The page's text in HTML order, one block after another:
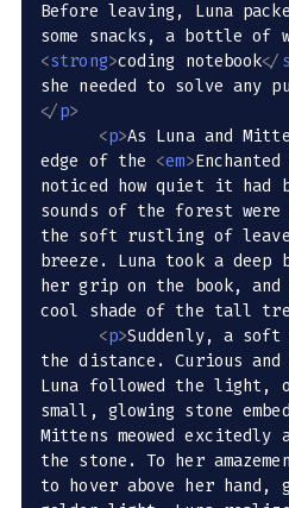
Before leaving, Luna
some snacks, a bottle of
<strong>coding notebook</
she needed to solve any
</p>
<p>As Luna and
edge of the <em>
noticed how quiet it had
sounds of the forest were
the soft rustling of
breeze. Luna took a deep
her grip on the book,
cool shade of the tall
<p>Suddenly, a soft
the distance. Curious
Luna followed the light,
small, glowing stone
Mittens meowed excitedly
the stone. To her
to hover above her hand,